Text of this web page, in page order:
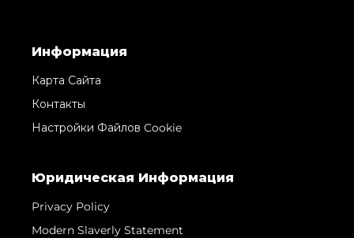
Информация
Карта Сайта
Контакты
Настройки Файлов Cookie
Юридическая Информация
Privacy Policy
Modern Slaverly Statement